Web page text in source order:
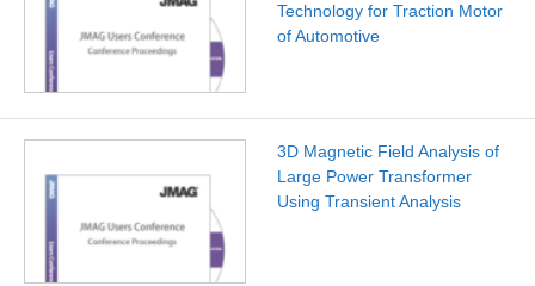
Technology for Traction Motor
of Automotive
3D Magnetic Field Analysis of
Large Power Transformer
Using Transient Analysis